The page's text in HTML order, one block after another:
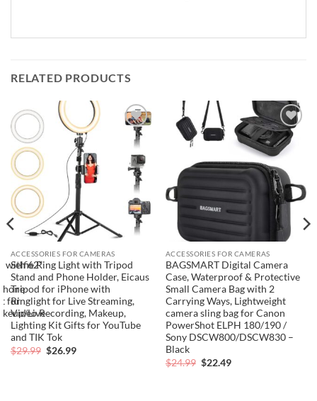
RELATED PRODUCTS
Add to
wishlist
ACCESSORIES FOR CAMERAS
Selfie Ring Light with Tripod
Stand and Phone Holder, Eicaus
Tripod for iPhone with
Ringlight for Live Streaming,
Video Recording, Makeup,
Lighting Kit Gifts for YouTube
and TIK Tok
$29.99 Original
$26.99Current
Add to
wishlist
ACCESSORIES FOR CAMERAS
BAGSMART Digital Camera
Case, Waterproof & Protective
Small Camera Bag with 2
Carrying Ways, Lightweight
camera sling bag for Canon
PowerShot ELPH 180/190 /
Sony DSCW800/DSCW830 –
Black
$24.99 Original
$22.49Current
with 62”
for
Live